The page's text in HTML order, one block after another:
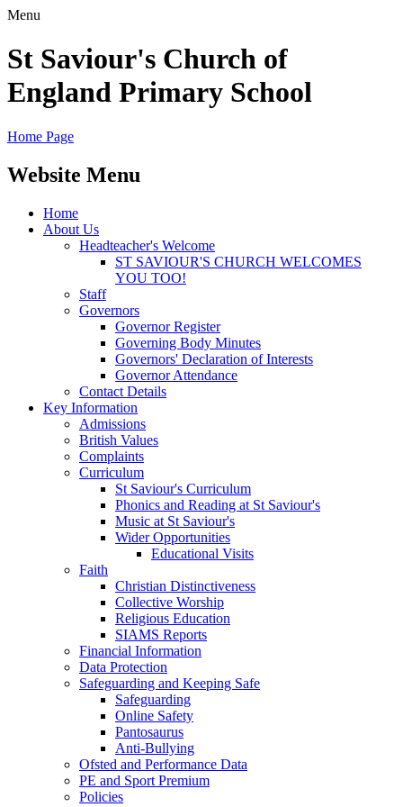
Menu
St Saviour's Church of
England Primary School
Home Page
Website Menu
Home
About Us
Headteacher's Welcome
ST SAVIOUR'S CHURCH WELCOMES
YOU TOO!
Staff
Governors
Governor Register
Governing Body Minutes
Governors' Declaration of Interests
Governor Attendance
Contact Details
Key Information
Admissions
British Values
Complaints
Curriculum
St Saviour's Curriculum
Phonics and Reading at St Saviour's
Music at St Saviour's
Wider Opportunities
Educational Visits
Faith
Christian Distinctiveness
Collective Worship
Religious Education
SIAMS Reports
Financial Information
Data Protection
Safeguarding and Keeping Safe
Safeguarding
Online Safety
Pantosaurus
Anti-Bullying
Ofsted and Performance Data
PE and Sport Premium
Policies